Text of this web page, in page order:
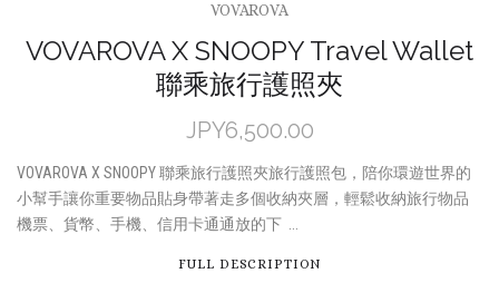
VOVAROVA
VOVAROVA X SNOOPY Travel Wallet
聯乘旅行護照夾
JPY6,500.00
VOVAROVA X SNOOPY 聯乘旅行護照夾旅行護照包，陪你環遊世界的
小幫手讓你重要物品貼身帶著走多個收納夾層，輕鬆收納旅行物品
機票、貨幣、手機、信用卡通通放的下 ...
FULL DESCRIPTION